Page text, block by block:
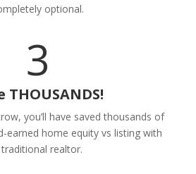
optional.
3
THOUSANDS!
you’ll have saved thousands of
earned home equity vs listing with
traditional realtor.